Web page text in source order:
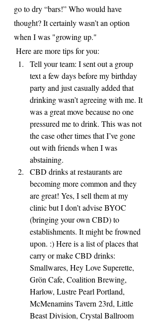
go to dry “bars!” Who would have
thought? It certainly wasn’t an option
when I was "growing up."
Here are more tips for you:
Tell your team: I sent out a group
text a few days before my birthday
party and just casually added that
drinking wasn’t agreeing with me. It
was a great move because no one
pressured me to drink. This was not
the case other times that I’ve gone
out with friends when I was
abstaining.
CBD drinks at restaurants are
becoming more common and they
are great! Yes, I sell them at my
clinic but I don’t advise BYOC
(bringing your own CBD) to
establishments. It might be frowned
upon. :) Here is a list of places that
carry or make CBD drinks:
Smallwares, Hey Love Superette,
Grön Cafe, Coalition Brewing,
Harlow, Lustre Pearl Portland,
McMenamins Tavern 23rd, Little
Beast Division, Crystal Ballroom